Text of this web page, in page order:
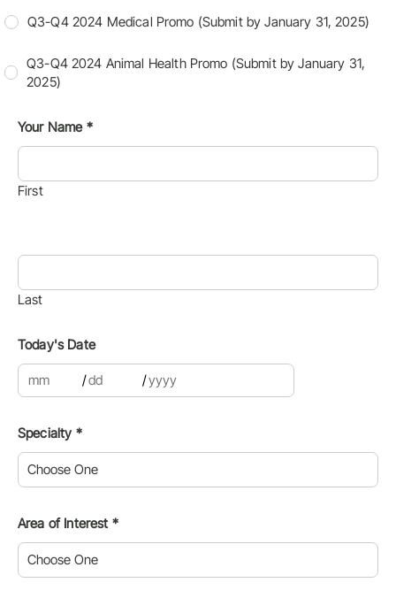
Q3-Q4 2024 Medical Promo (Submit by January 31, 2025)
Q3-Q4 2024 Animal Health Promo (Submit by January 31,
2025)
Your Name*
First
Last
Today's Date
/ /
clear dateopen or close
Specialty *
Area of Interest *